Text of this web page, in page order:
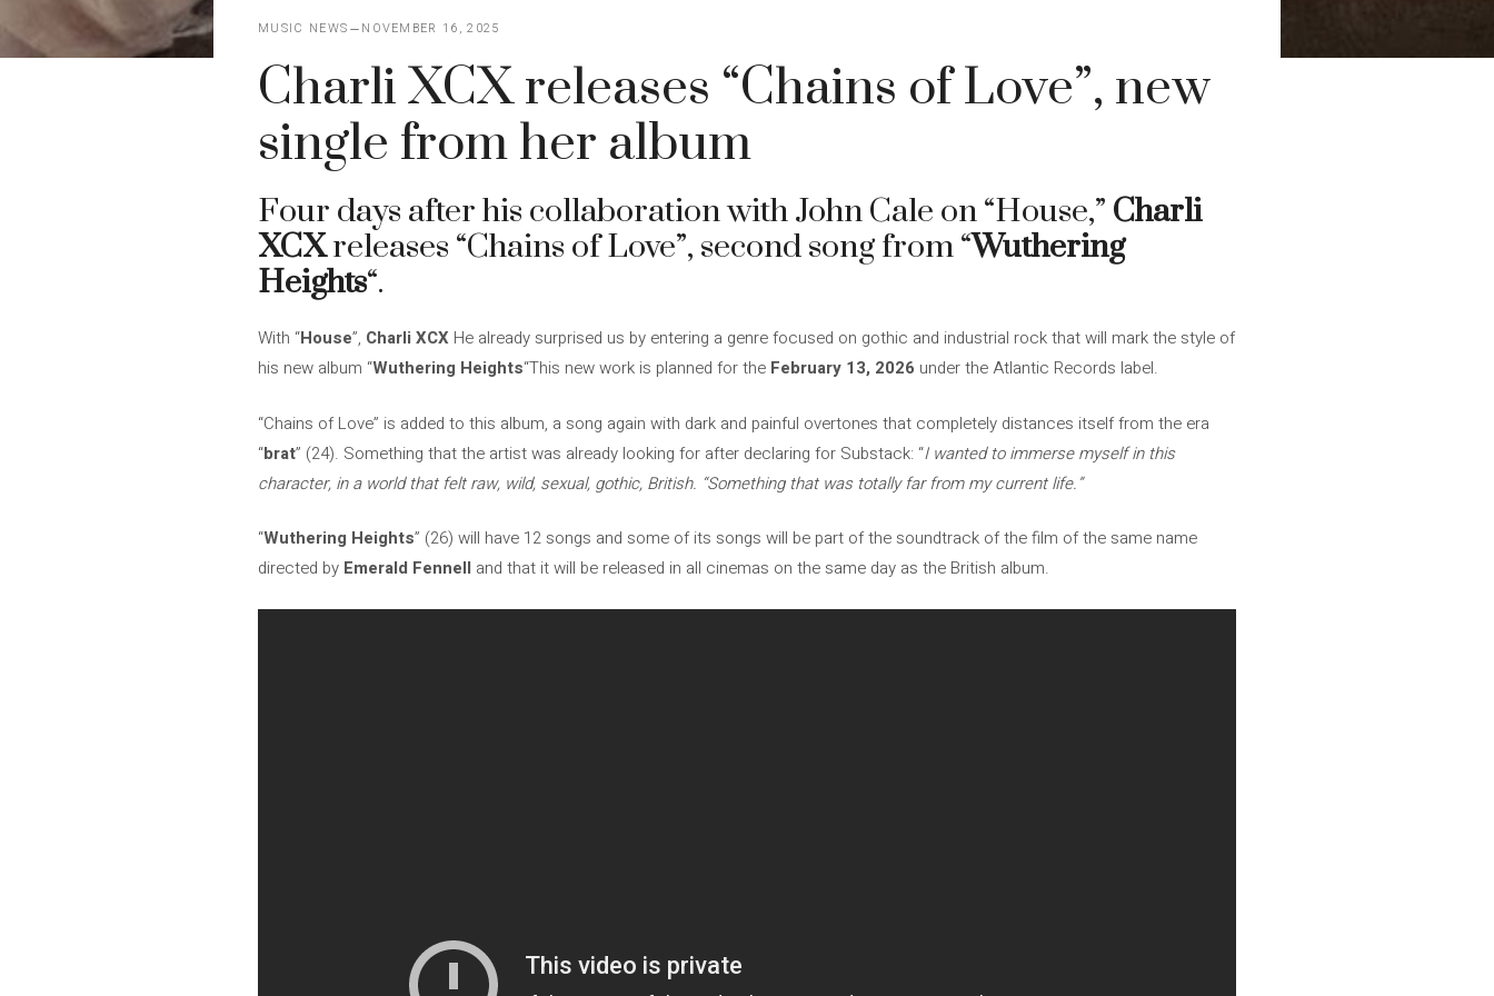
MUSIC NEWS NOVEMBER 16, 2025
Charli XCX releases “Chains of Love”, new
single from her album
Four days after his collaboration with John Cale on “House,” Charli
XCXreleases “Chains of Love”, second song from “Wuthering
Heights“.
With “House”, Charli XCX He already surprised us by entering a genre focused on gothic and industrial rock that will mark the style of
his new album “Wuthering Heights“This new work is planned for the February 13, 2026 under the Atlantic Records label.
“Chains of Love” is added to this album, a song again with dark and painful overtones that completely distances itself from the era
“brat” (24). Something that the artist was already looking for after declaring for Substack: “I wanted to immerse myself in this
character, in a world that felt raw, wild, sexual, gothic, British. “Something that was totally far from my current life.”
“Wuthering Heights” (26) will have 12 songs and some of its songs will be part of the soundtrack of the film of the same name
directed by Emerald Fennell and that it will be released in all cinemas on the same day as the British album.